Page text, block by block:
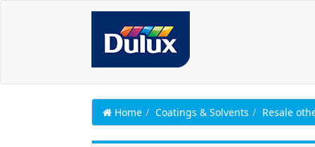
Home Coatings & Solvents Resale